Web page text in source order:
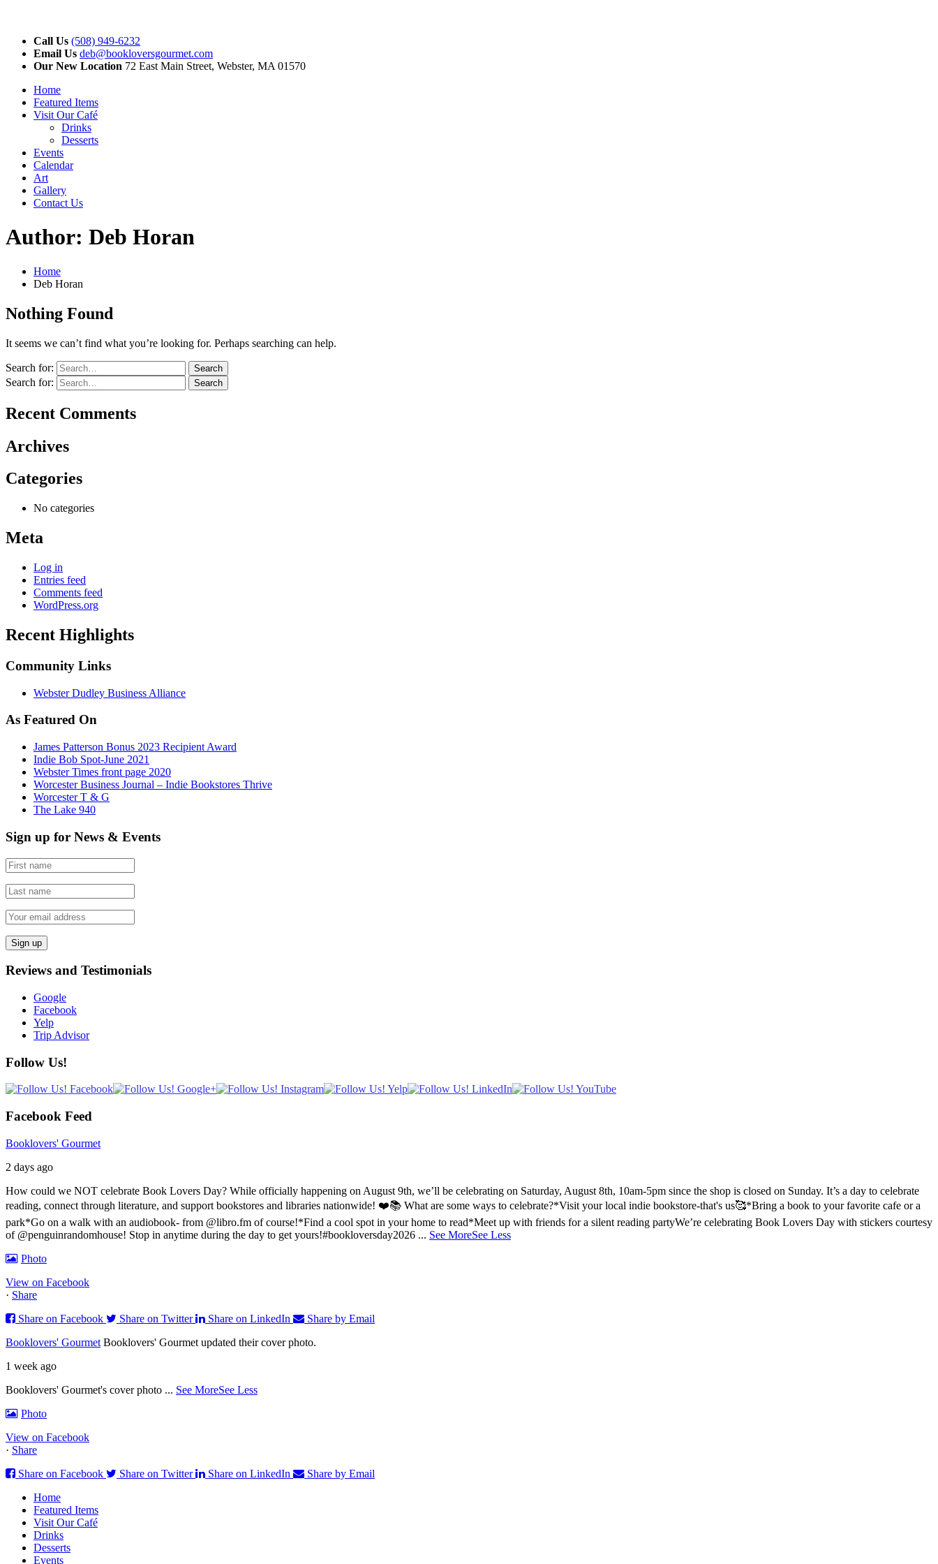
Call Us (508) 949-6232
Email Us deb@bookloversgourmet.com
Our New Location 72 East Main Street, Webster, MA 01570
Home
Featured Items
Visit Our Café
Drinks
Desserts
Events
Calendar
Art
Gallery
Contact Us
Author: Deb Horan
Home
Deb Horan
Nothing Found
It seems we can’t find what you’re looking for. Perhaps searching can help.
Search for:
Search for:
Recent Comments
Archives
Categories
No categories
Meta
Log in
Entries feed
Comments feed
WordPress.org
Recent Highlights
Community Links
Webster Dudley Business Alliance
As Featured On
James Patterson Bonus 2023 Recipient Award
Indie Bob Spot-June 2021
Webster Times front page 2020
Worcester Business Journal – Indie Bookstores Thrive
Worcester T & G
The Lake 940
Sign up for News & Events
Reviews and Testimonials
Google
Facebook
Yelp
Trip Advisor
Follow Us!
Facebook Feed
Booklovers' Gourmet
2 days ago
How could we NOT celebrate Book Lovers Day? While officially happening on August 9th, we’ll be celebrating on Saturday, August 8th, 10am-5pm since the shop is closed on Sunday. It’s a day to celebrate
reading, connect through literature, and support bookstores and libraries nationwide! ❤️📚 What are some ways to celebrate?*Visit your local indie bookstore-that's us🥰*Bring a book to your favorite cafe or a
park*Go on a walk with an audiobook- from @libro.fm of course!*Find a cool spot in your home to read*Meet up with friends for a silent reading partyWe’re celebrating Book Lovers Day with stickers courtesy
of @penguinrandomhouse! Stop in anytime during the day to get yours!#bookloversday2026 ... See MoreSee Less
Photo
View on Facebook
· Share
Share on Facebook
Share on Twitter Share on LinkedIn
Share by Email
Booklovers' Gourmet Booklovers' Gourmet updated their cover photo.
1 week ago
Booklovers' Gourmet's cover photo ... See MoreSee Less
Photo
View on Facebook
· Share
Share on Facebook
Share on Twitter Share on LinkedIn
Share by Email
Home
Featured Items
Visit Our Café
Drinks
Desserts
Events